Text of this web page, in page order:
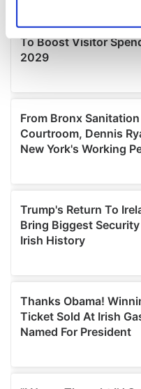
Find out more about
We use cookies to
provide social media
We also share
our social media,
may combine it with
of their services.